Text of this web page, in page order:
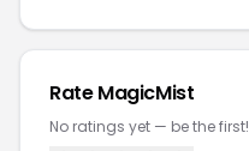
RateMagicMist
No ratings yet — be the first!